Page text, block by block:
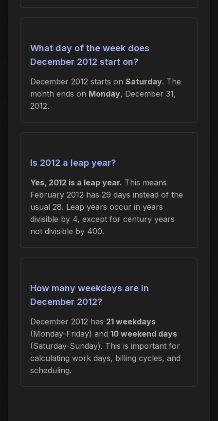
What day of the week does
December 2012 start on?
December 2012 starts on Saturday. The
month ends on Monday, December 31,
2012.
Is 2012 a leap year?
Yes, 2012 is a leap year. This means
February 2012 has 29 days instead of the
usual 28. Leap years occur in years
divisible by 4, except for century years
not divisible by 400.
How many weekdays are in
December 2012?
December 2012 has 21 weekdays
(Monday-Friday) and 10 weekend days
(Saturday-Sunday). This is important for
calculating work days, billing cycles, and
scheduling.